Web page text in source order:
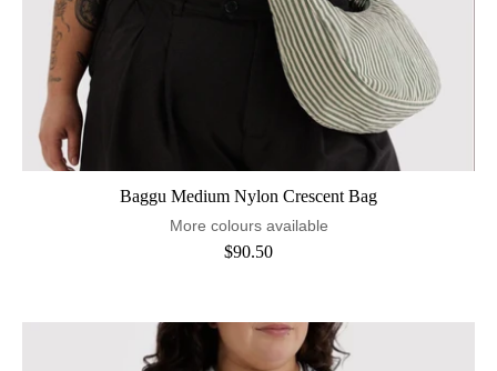
Baggu Medium Nylon Crescent Bag
More colours available
$90.50